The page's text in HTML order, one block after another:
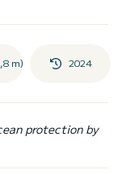
m) 2024
protection by